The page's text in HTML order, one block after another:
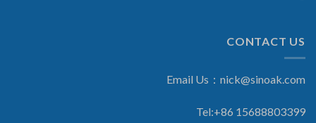
CONTACT US
Email Us： nick@sinoak.com
Tel:+86 15688803399